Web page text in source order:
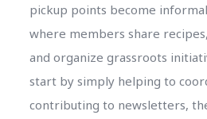
pickup points become
where members share
and organize grassroots
start by simply helping to
contributing to newsletters,